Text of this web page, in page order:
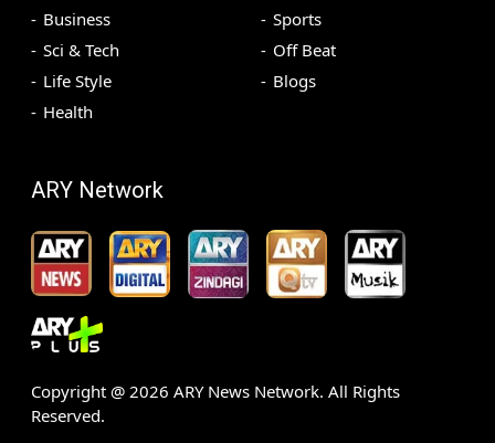
Business
Sci & Tech
Life Style
Health
Sports
Off Beat
Blogs
ARY Network
Copyright @ 2026 ARY News Network. All Rights
Reserved.